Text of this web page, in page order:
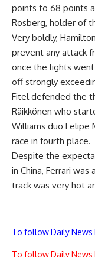
points to 68 points
Rosberg, holder of
Very boldly,
prevent any attack
once the lights
off strongly
Fitel defended the
Räikkönen who
Williams duo Felipe
race in fourth place.
Despite the
in China, Ferrari
track was very hot
To follow Daily News
To follow Daily News